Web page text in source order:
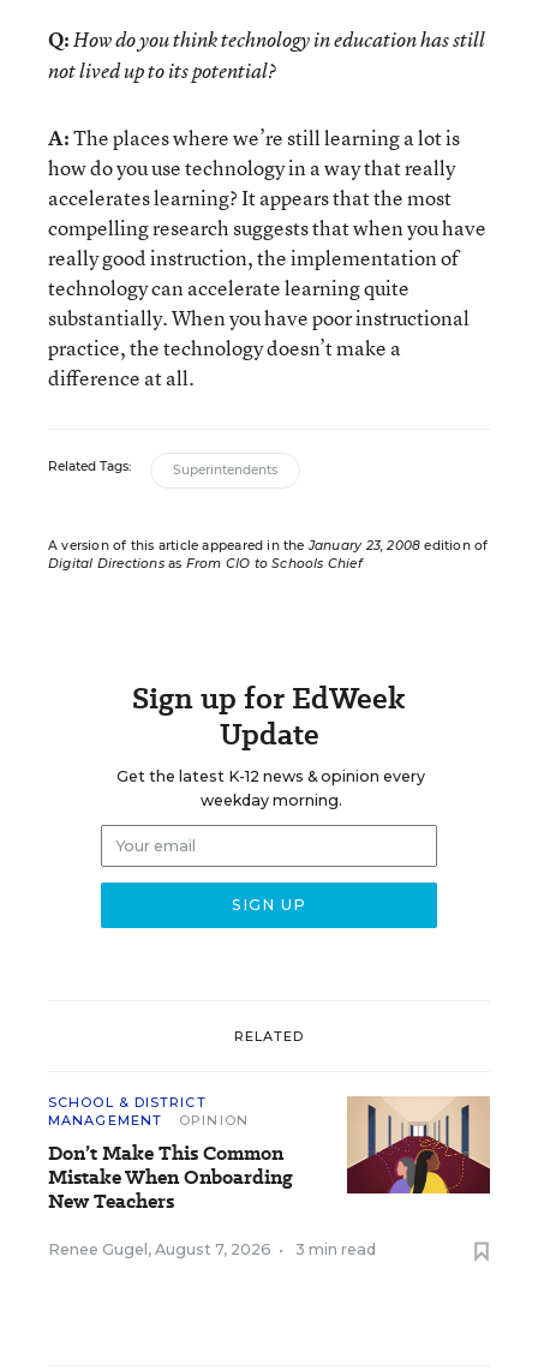
Q:How do you think technology in education has still
not lived up to its potential?
A:The places where we’re still learning a lot is
how do you use technology in a way that really
accelerates learning? It appears that the most
compelling research suggests that when you have
really good instruction, the implementation of
technology can accelerate learning quite
substantially. When you have poor instructional
practice, the technology doesn’t make a
difference at all.
Related Tags: Superintendents
A version of this article appeared in theJanuary 23, 2008 edition of
Digital Directionsas From CIO to Schools Chief
Sign up for EdWeek
Update
Get the latest K-12 news & opinion every
weekday morning.
RELATED
SCHOOL & DISTRICT
MANAGEMENT
OPINION
Don’t Make This Common
Mistake When Onboarding
New Teachers
Renee Gugel , August 7, 2026 • 3 min read